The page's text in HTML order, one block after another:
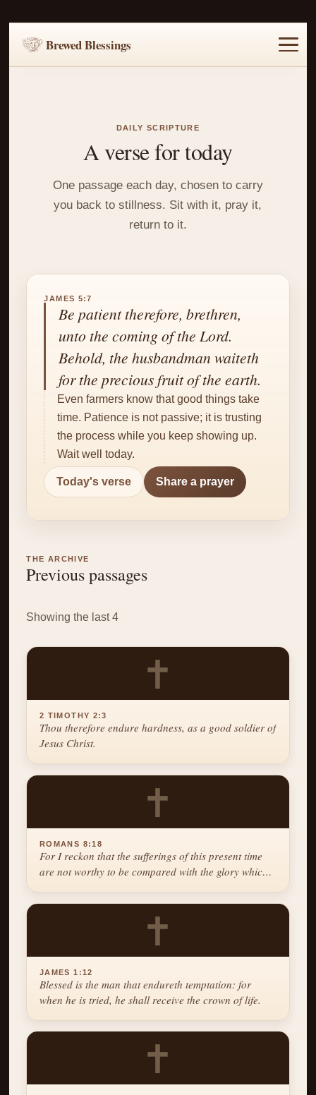
Brewed Blessings
DAILY SCRIPTURE
A verse for today
One passage each day, chosen to carry
you back to stillness. Sit with it, pray it,
return to it.
✝
JAMES 5:7
Be patient therefore, brethren,
unto the coming of the Lord.
Behold, the husbandman waiteth
for the precious fruit of the earth.
Even farmers know that good things take
time. Patience is not passive; it is trusting
the process while you keep showing up.
Wait well today.
Today's verse Share a prayer
THE ARCHIVE
Previous passages
Showing the last 4
✝
2 TIMOTHY 2:3
Thou therefore endure hardness, as a good soldier of
Jesus Christ.
✝
ROMANS 8:18
For I reckon that the sufferings of this present time
are not worthy to be compared with the glory which
✝
JAMES 1:12
Blessed is the man that endureth temptation: for
when he is tried, he shall receive the crown of life.
✝